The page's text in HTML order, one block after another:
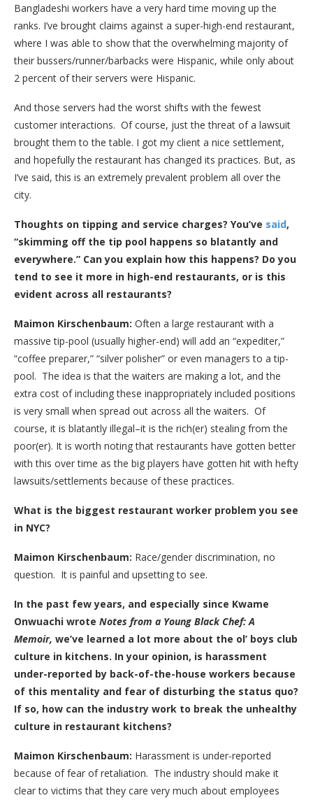
Bangladeshi workers have a very hard time moving up the
ranks. I’ve brought claims against a super-high-end restaurant,
where I was able to show that the overwhelming majority of
their bussers/runner/barbacks were Hispanic, while only about
2 percent of their servers were Hispanic.
And those servers had the worst shifts with the fewest
customer interactions. Of course, just the threat of a lawsuit
brought them to the table. I got my client a nice settlement,
and hopefully the restaurant has changed its practices. But, as
I’ve said, this is an extremely prevalent problem all over the
city.
Thoughts on tipping and service charges? You’ve said,
“skimming off the tip pool happens so blatantly and
everywhere.” Can you explain how this happens? Do you
tend to see it more in high-end restaurants, or is this
evident across all restaurants?
Maimon Kirschenbaum: Often a large restaurant with a
massive tip-pool (usually higher-end) will add an “expediter,”
“coffee preparer,” “silver polisher” or even managers to a tip-
pool. The idea is that the waiters are making a lot, and the
extra cost of including these inappropriately included positions
is very small when spread out across all the waiters. Of
course, it is blatantly illegal–it is the rich(er) stealing from the
poor(er). It is worth noting that restaurants have gotten better
with this over time as the big players have gotten hit with hefty
lawsuits/settlements because of these practices.
What is the biggest restaurant worker problem you see
in NYC?
Maimon Kirschenbaum: Race/gender discrimination, no
question. It is painful and upsetting to see.
In the past few years, and especially since Kwame
Onwuachi wrote Notes from a Young Black Chef: A
Memoir, we’ve learned a lot more about the ol’ boys club
culture in kitchens. In your opinion, is harassment
under-reported by back-of-the-house workers because
of this mentality and fear of disturbing the status quo?
If so, how can the industry work to break the unhealthy
culture in restaurant kitchens?
Maimon Kirschenbaum: Harassment is under-reported
because of fear of retaliation. The industry should make it
clear to victims that they care very much about employees